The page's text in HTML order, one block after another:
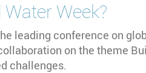
Week?
leading conference on
on the theme
challenges.